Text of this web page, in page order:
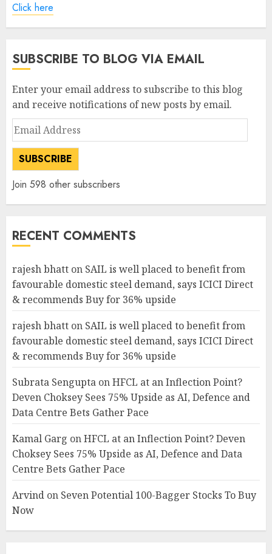
Click here
SUBSCRIBE TO BLOG VIA EMAIL
Enter your email address to subscribe to this blog
and receive notifications of new posts by email.
Email
Address
SUBSCRIBE
Join 598 other subscribers
RECENT COMMENTS
rajesh bhatt on SAIL is well placed to benefit from
favourable domestic steel demand, says ICICI Direct
& recommends Buy for 36% upside
rajesh bhatt on SAIL is well placed to benefit from
favourable domestic steel demand, says ICICI Direct
& recommends Buy for 36% upside
Subrata Sengupta onHFCL at an Inflection Point?
Deven Choksey Sees 75% Upside as AI, Defence and
Data Centre Bets Gather Pace
Kamal Garg onHFCL at an Inflection Point? Deven
Choksey Sees 75% Upside as AI, Defence and Data
Centre Bets Gather Pace
Arvind on Seven Potential 100-Bagger Stocks To Buy
Now